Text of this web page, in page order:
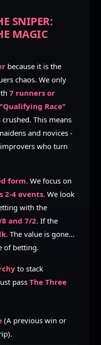
SNIPER:
MAGIC
because it is the
chaos. We only
7 runners or
"Qualifying Race"
This means
and novices -
who turn
form. We focus on
2-4 events. We look
with the
8 and 7/2. If the
The value is gone...
of betting.
to stack
pass The Three
(A previous win or